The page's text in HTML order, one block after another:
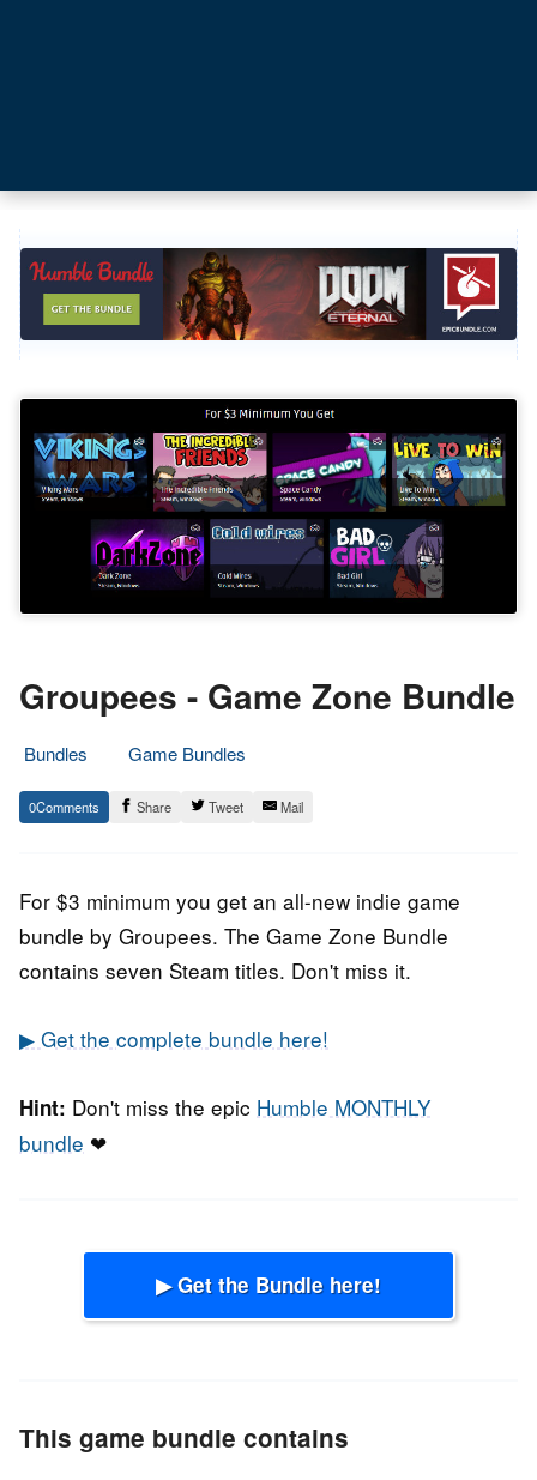
Groupees - Game Zone Bundle
Bundles
Game Bundles
18.
June
Epic
Staff
0 Share Tweet Mail
For $3 minimum you get an all-new indie game
bundle by Groupees. The Game Zone Bundle
contains seven Steam titles. Don't miss it.
▶ Get the complete bundle here!
Hint: Don't miss the epic Humble MONTHLY
bundle ❤
▶ Get the Bundle here!
This game bundle contains